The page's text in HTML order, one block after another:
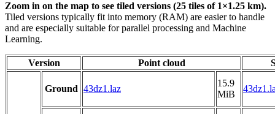
Zoom in on the map to see tiled versions (25 tiles of 1×1.25 km).
Tiled versions typically fit into memory (RAM) are easier to handle
and are especially suitable for parallel processing and Machine
Learning.
Version Point cloud
Ground 43dz1.laz
15.9
MiB